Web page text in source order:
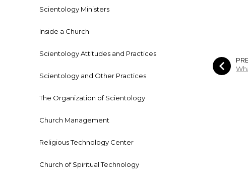
Scientology Ministers
Inside a Church
Scientology Attitudes and Practices
Scientology and Other Practices
The Organization of Scientology
Church Management
Religious Technology Center
Church of Spiritual Technology